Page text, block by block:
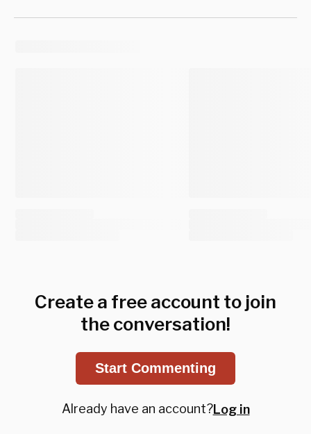
Create a free account to join
the conversation!
Start Commenting
Already have an account?Log in